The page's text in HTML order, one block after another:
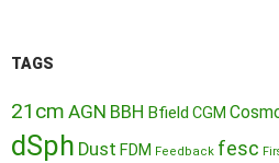
TAGS
21cm AGN BBH Bfield CGM
dSph Dust FDM Feedback fesc